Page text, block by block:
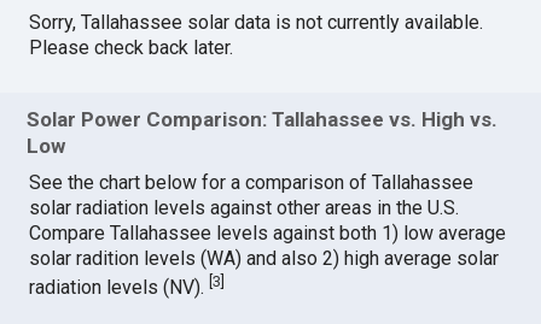
Sorry, Tallahassee solar data is not currently available.
Please check back later.
Solar Power Comparison: Tallahassee vs. High vs.
Low
See the chart below for a comparison of Tallahassee
solar radiation levels against other areas in the U.S.
Compare Tallahassee levels against both 1) low average
solar radition levels (WA) and also 2) high average solar
radiation levels (NV).[3]